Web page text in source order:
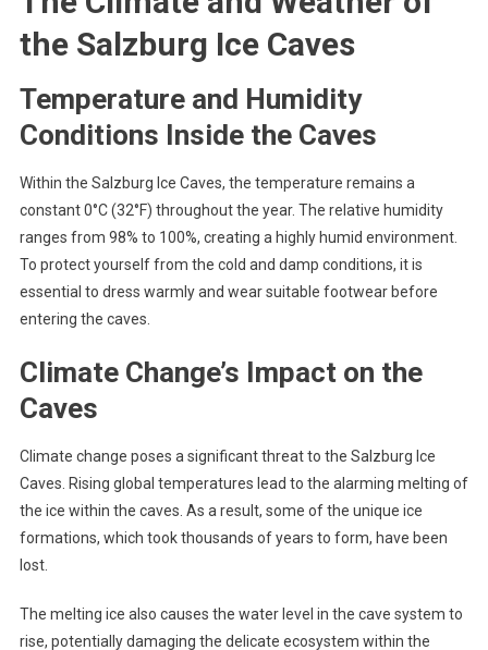
the Salzburg Ice Caves
Temperature and Humidity
Conditions Inside the Caves
Within the Salzburg Ice Caves, the temperature remains a
constant 0°C (32°F) throughout the year. The relative humidity
ranges from 98% to 100%, creating a highly humid environment.
To protect yourself from the cold and damp conditions, it is
essential to dress warmly and wear suitable footwear before
entering the caves.
Climate Change’s Impact on the
Caves
Climate change poses a significant threat to the Salzburg Ice
Caves. Rising global temperatures lead to the alarming melting of
the ice within the caves. As a result, some of the unique ice
formations, which took thousands of years to form, have been
lost.
The melting ice also causes the water level in the cave system to
rise, potentially damaging the delicate ecosystem within the